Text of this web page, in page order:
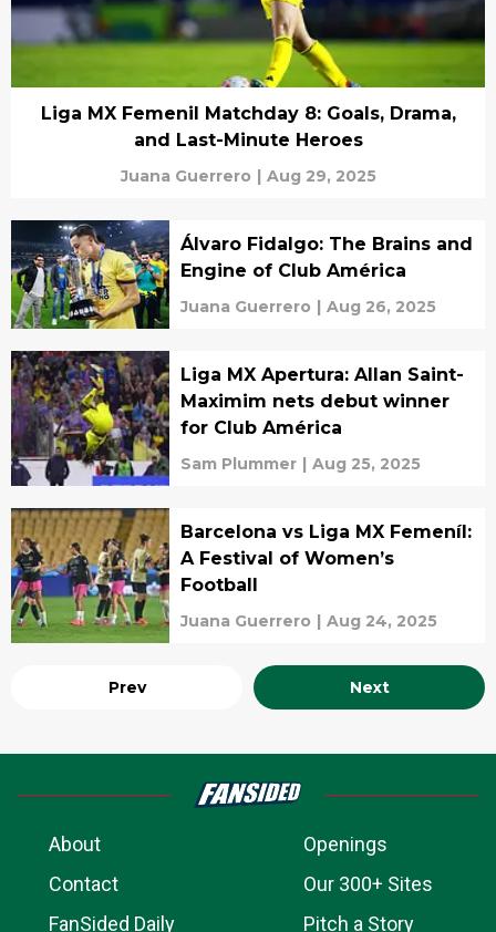
Liga MX Femenil Matchday 8: Goals, Drama,
and Last-Minute Heroes
Juana Guerrero | Aug 29, 2025
Álvaro Fidalgo: The Brains and
Engine of Club América
Juana Guerrero | Aug 26, 2025
Liga MX Apertura: Allan Saint-
Maximim nets debut winner
for Club América
Sam Plummer | Aug 25, 2025
Barcelona vs Liga MX Femeníl:
A Festival of Women’s
Football
Juana Guerrero | Aug 24, 2025
Prev Next
About
Openings
Contact
Our 300+ Sites
FanSided Daily
Pitch a Story